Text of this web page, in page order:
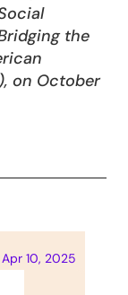
the
on October
Apr 10, 2025